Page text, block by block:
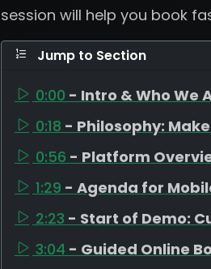
session will help you book
Jump to Section
0:00 - Intro & Who We
0:18 - Philosophy:
0:56 - Platform
1:29 - Agenda for
2:23 - Start of Demo:
3:04 - Guided Online